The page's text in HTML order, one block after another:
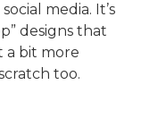
media. It’s
designs that
a bit more
too.